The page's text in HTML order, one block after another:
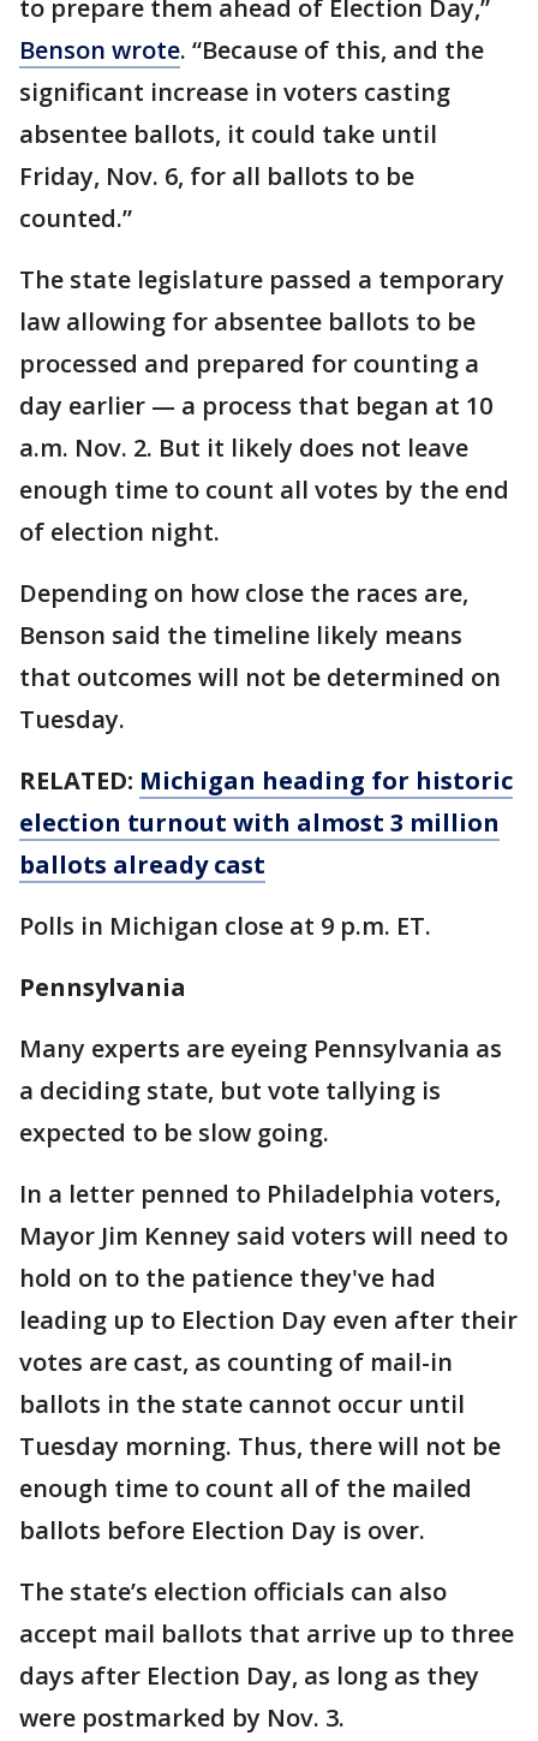
to prepare them ahead of Election Day,”
Benson wrote. “Because of this, and the
significant increase in voters casting
absentee ballots, it could take until
Friday, Nov. 6, for all ballots to be
counted.”
The state legislature passed a temporary
law allowing for absentee ballots to be
processed and prepared for counting a
day earlier — a process that began at 10
a.m. Nov. 2. But it likely does not leave
enough time to count all votes by the end
of election night.
Depending on how close the races are,
Benson said the timeline likely means
that outcomes will not be determined on
Tuesday.
RELATED: Michigan heading for historic
election turnout with almost 3 million
ballots already cast
Polls in Michigan close at 9 p.m. ET.
Pennsylvania
Many experts are eyeing Pennsylvania as
a deciding state, but vote tallying is
expected to be slow going.
In a letter penned to Philadelphia voters,
Mayor Jim Kenney said voters will need to
hold on to the patience they've had
leading up to Election Day even after their
votes are cast, as counting of mail-in
ballots in the state cannot occur until
Tuesday morning. Thus, there will not be
enough time to count all of the mailed
ballots before Election Day is over.
The state’s election officials can also
accept mail ballots that arrive up to three
days after Election Day, as long as they
were postmarked by Nov. 3.